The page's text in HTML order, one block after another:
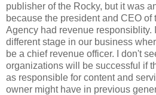
publisher of the Rocky, but it was
because the president and CEO
Agency had revenue responsiblity.
different stage in our business
be a chief revenue officer. I don't
organizations will be successful if
as responsible for content and
owner might have in previous